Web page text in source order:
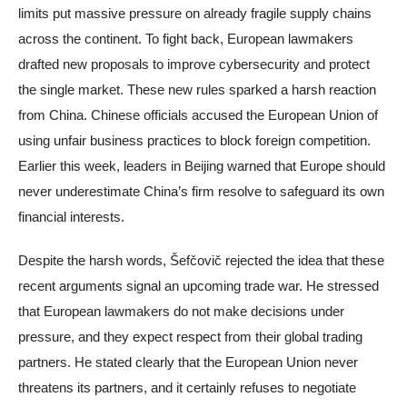
limits put massive pressure on already fragile supply chains
across the continent. To fight back, European lawmakers
drafted new proposals to improve cybersecurity and protect
the single market. These new rules sparked a harsh reaction
from China. Chinese officials accused the European Union of
using unfair business practices to block foreign competition.
Earlier this week, leaders in Beijing warned that Europe should
never underestimate China’s firm resolve to safeguard its own
financial interests.
Despite the harsh words, Šefčovič rejected the idea that these
recent arguments signal an upcoming trade war. He stressed
that European lawmakers do not make decisions under
pressure, and they expect respect from their global trading
partners. He stated clearly that the European Union never
threatens its partners, and it certainly refuses to negotiate